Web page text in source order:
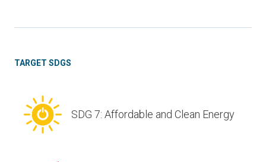
TARGET SDGS
SDG 7: Affordable and Clean Energy